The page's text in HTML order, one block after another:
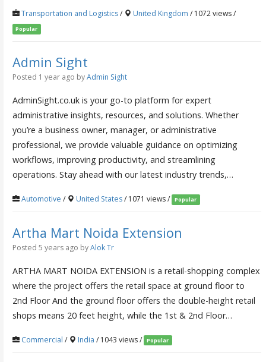
Transportation and Logistics/ United Kingdom / 1072 views /
Popular
Admin Sight
Posted 1 year ago byAdmin Sight
AdminSight.co.uk is your go-to platform for expert
administrative insights, resources, and solutions. Whether
you’re a business owner, manager, or administrative
professional, we provide valuable guidance on optimizing
workflows, improving productivity, and streamlining
operations. Stay ahead with our latest industry trends,…
Automotive / United States/ 1071 views / Popular
Artha Mart Noida Extension
Posted 5 years ago byAlok Tr
ARTHA MART NOIDA EXTENSION is a retail-shopping complex
where the project offers the retail space at ground floor to
2nd Floor And the ground floor offers the double-height retail
shops means 20 feet height, while the 1st & 2nd Floor…
Commercial / India / 1043 views / Popular